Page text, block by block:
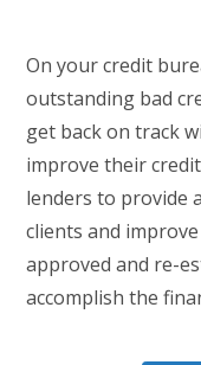
On your credit
outstanding bad
get back on track
improve their
lenders to provide
clients and
approved and re-
accomplish the